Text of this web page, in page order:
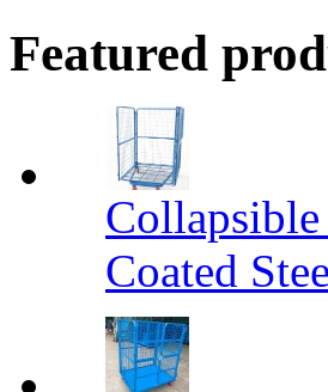
Featured
Coated